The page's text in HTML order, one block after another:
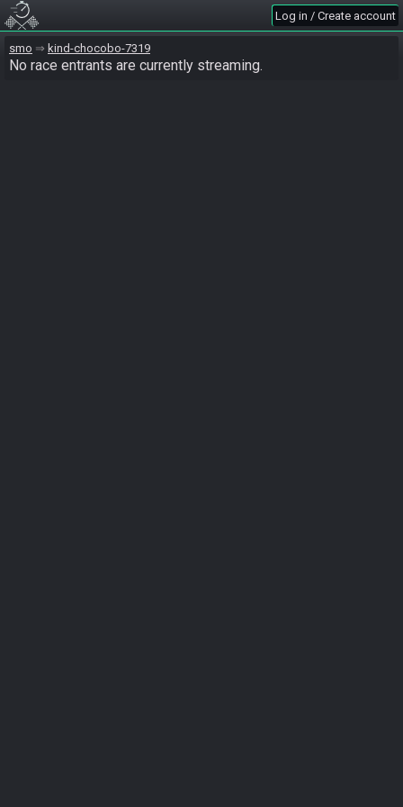
Log in / Create account
smo kind-chocobo-7319
No race entrants are currently streaming.